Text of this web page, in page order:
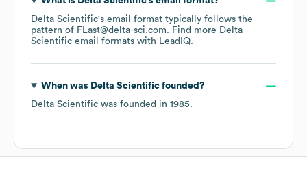
Delta Scientific's email format typically follows the
pattern of FLast@delta-sci.com. Find more Delta
Scientific email formats with LeadIQ.
When was Delta Scientificfounded?
Delta Scientific was founded in 1985.